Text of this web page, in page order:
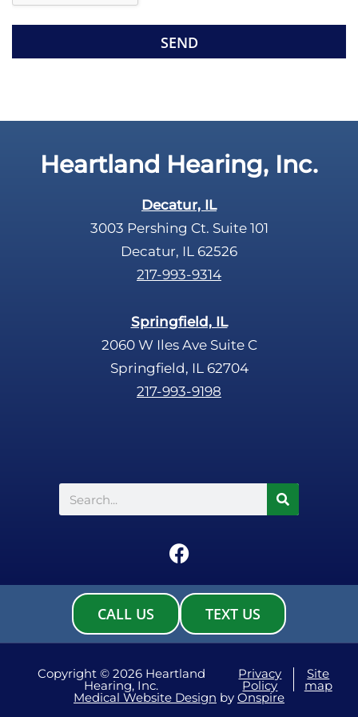
e
m
e
R
c
t
Heartland Hearing, Inc.
Decatur, IL
3003 Pershing Ct. Suite 101
Decatur, IL 62526
217-993-9314
Springfield, IL
2060 W Iles Ave Suite C
Springfield, IL 62704
217-993-9198
Search
F
c
e
b
o
k
CALL US TEXT US
Copyright © 2026 Heartland
Hearing, Inc.
Privacy
Policy
Site
map
Medical Website Design by Onspire